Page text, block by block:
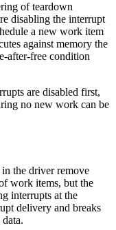
of teardown
disabling the interrupt
a new work item
against memory the
after-free condition
are disabled first,
no new work can be
the driver remove
work items, but the
interrupts at the
delivery and breaks